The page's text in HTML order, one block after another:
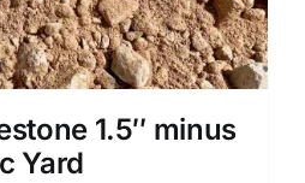
1.5″ minus
Yard